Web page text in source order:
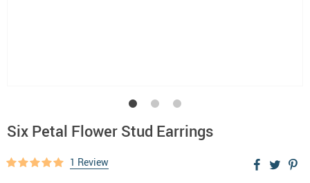
Six Petal Flower Stud Earrings
1 Review